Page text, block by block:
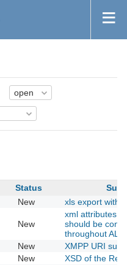
Status
New xls export with
New
xml attributes
should be
throughout ALL
New
XMPP URI
New XSD of the